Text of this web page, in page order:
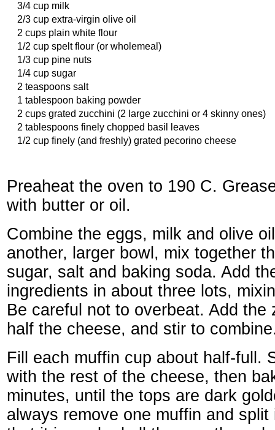
3/4 cup milk
2/3 cup extra-virgin olive oil
2 cups plain white flour
1/2 cup spelt flour (or wholemeal)
1/3 cup pine nuts
1/4 cup sugar
2 teaspoons salt
1 tablespoon baking powder
2 cups grated zucchini (2 large zucchini or 4 skinny ones)
2 tablespoons finely chopped basil leaves
1/2 cup finely (and freshly) grated pecorino cheese
Preaheat the oven to 190 C.
with butter or oil.
Combine the eggs, milk and olive
another, larger bowl, mix together
sugar, salt and baking soda. Add
ingredients in about three lots,
Be careful not to overbeat. Add the
half the cheese, and stir to
Fill each muffin cup about half-full.
with the rest of the cheese, then
minutes, until the tops are dark
always remove one muffin and